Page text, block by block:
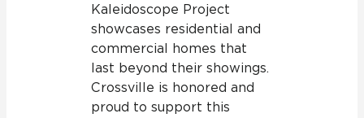
Kaleidoscope Project
showcases residential and
commercial homes that
last beyond their showings.
Crossville is honored and
proud to support this